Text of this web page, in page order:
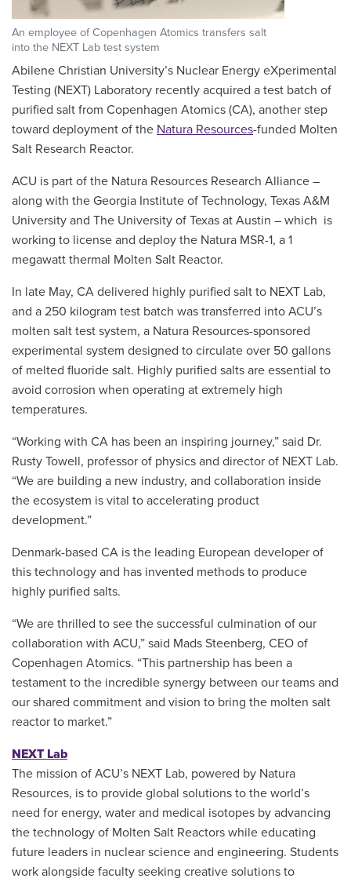
An employee of Copenhagen Atomics transfers salt
into the NEXT Lab test system
Abilene Christian University’s Nuclear Energy eXperimental
Testing (NEXT) Laboratory recently acquired a test batch of
purified salt from Copenhagen Atomics (CA), another step
toward deployment of the Natura Resources-funded Molten
Salt Research Reactor.
ACU is part of the Natura Resources Research Alliance –
along with the Georgia Institute of Technology, Texas A&M
University and The University of Texas at Austin – which is
working to license and deploy the Natura MSR-1, a 1
megawatt thermal Molten Salt Reactor.
In late May, CA delivered highly purified salt to NEXT Lab,
and a 250 kilogram test batch was transferred into ACU’s
molten salt test system, a Natura Resources-sponsored
experimental system designed to circulate over 50 gallons
of melted fluoride salt. Highly purified salts are essential to
avoid corrosion when operating at extremely high
temperatures.
“Working with CA has been an inspiring journey,” said Dr.
Rusty Towell, professor of physics and director of NEXT Lab.
“We are building a new industry, and collaboration inside
the ecosystem is vital to accelerating product
development.”
Denmark-based CA is the leading European developer of
this technology and has invented methods to produce
highly purified salts.
“We are thrilled to see the successful culmination of our
collaboration with ACU,” said Mads Steenberg, CEO of
Copenhagen Atomics. “This partnership has been a
testament to the incredible synergy between our teams and
our shared commitment and vision to bring the molten salt
reactor to market.”
NEXT Lab
The mission of ACU’s NEXT Lab, powered by Natura
Resources, is to provide global solutions to the world’s
need for energy, water and medical isotopes by advancing
the technology of Molten Salt Reactors while educating
future leaders in nuclear science and engineering. Students
work alongside faculty seeking creative solutions to